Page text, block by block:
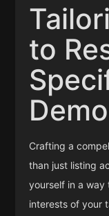
to
Crafting a
than just listing
yourself in a
interests of your